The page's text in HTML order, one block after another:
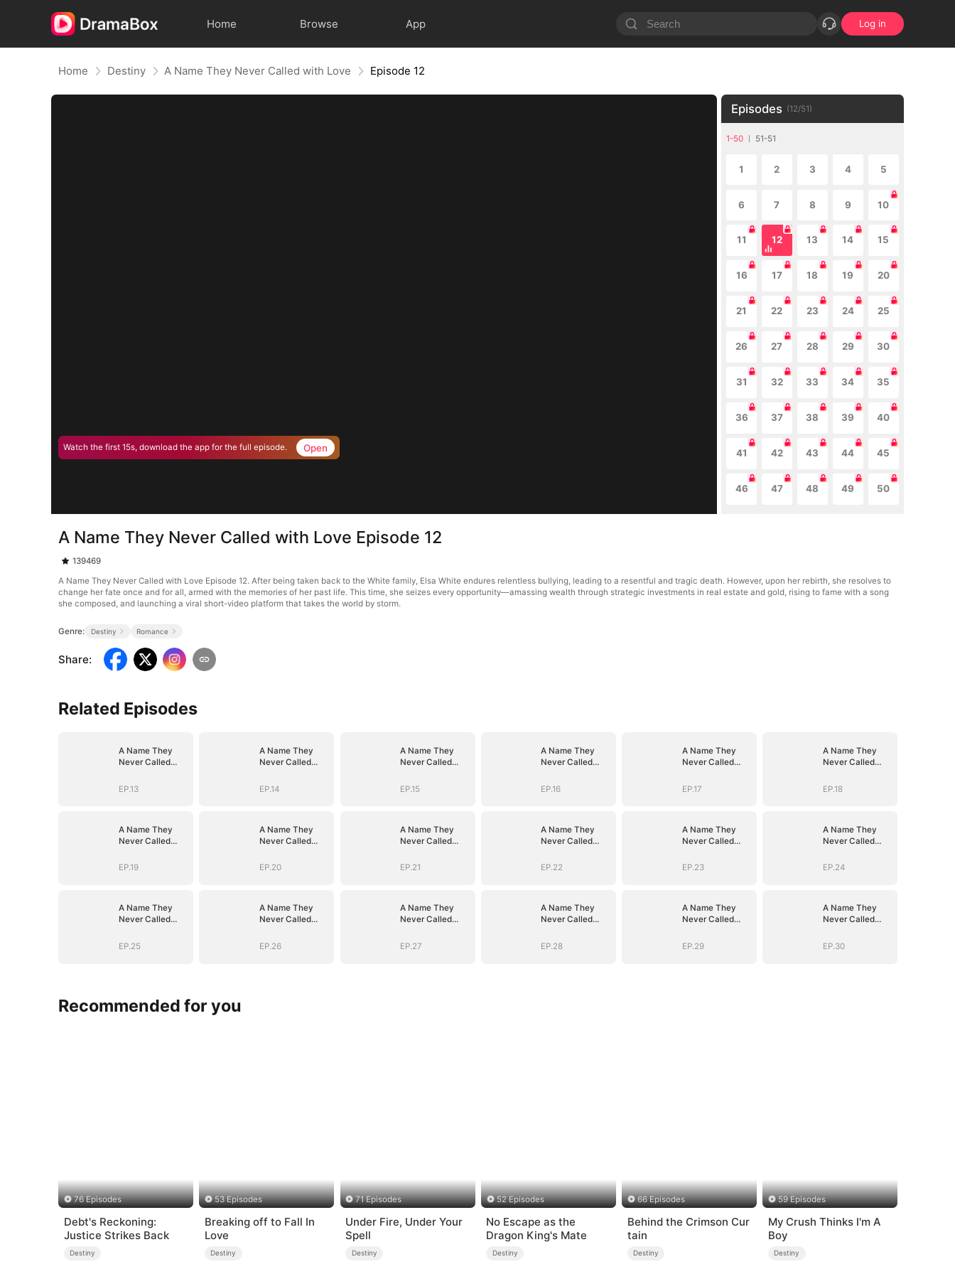
Home Browse App Log in
Home Destiny A Name They Never Called with Love Episode 12
Watch the first 15s, download the app for the full episode. Open
Episodes (12/51)
1-50 51-51
1 2 3 4 5
6 7 8 9 10
11 12 13 14 15
16 17 18 19 20
21 22 23 24 25
26 27 28 29 30
31 32 33 34 35
36 37 38 39 40
41 42 43 44 45
46 47 48 49 50
A Name They Never Called with Love Episode 12
139469
A Name They Never Called with Love Episode 12. After being taken back to the White family, Elsa White endures relentless bullying, leading to a resentful and tragic death. However, upon her rebirth, she resolves to
change her fate once and for all, armed with the memories of her past life. This time, she seizes every opportunity—amassing wealth through strategic investments in real estate and gold, rising to fame with a song
she composed, and launching a viral short-video platform that takes the world by storm.
Genre: Destiny Romance
Share:
Related Episodes
A Name They
Never Called
EP.13
A Name They
Never Called
EP.14
A Name They
Never Called
EP.15
A Name They
Never Called
EP.16
A Name They
Never Called
EP.17
A Name They
Never Called
EP.18
A Name They
Never Called
EP.19
A Name They
Never Called
EP.20
A Name They
Never Called
EP.21
A Name They
Never Called
EP.22
A Name They
Never Called
EP.23
A Name They
Never Called
EP.24
A Name They
Never Called
EP.25
A Name They
Never Called
EP.26
A Name They
Never Called
EP.27
A Name They
Never Called
EP.28
A Name They
Never Called
EP.29
A Name They
Never Called
EP.30
Recommended for you
76 Episodes
Debt's Reckoning:
Justice Strikes Back
Destiny
53 Episodes
Breaking off to Fall In
Love
Destiny
71 Episodes
Under Fire, Under Your
Spell
Destiny
52 Episodes
No Escape as the
Dragon King's Mate
Destiny
66 Episodes
Behind the Crimson Cur
tain
Destiny
59 Episodes
My Crush Thinks I'm A
Boy
Destiny